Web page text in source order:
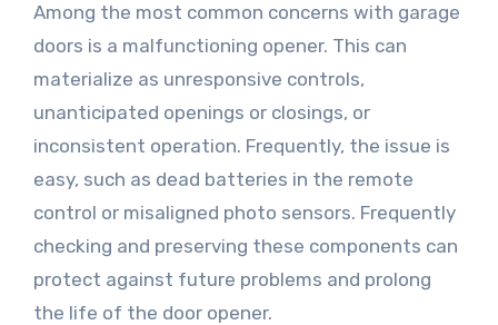
Among the most common concerns with garage
doors is a malfunctioning opener. This can
materialize as unresponsive controls,
unanticipated openings or closings, or
inconsistent operation. Frequently, the issue is
easy, such as dead batteries in the remote
control or misaligned photo sensors. Frequently
checking and preserving these components can
protect against future problems and prolong
the life of the door opener.